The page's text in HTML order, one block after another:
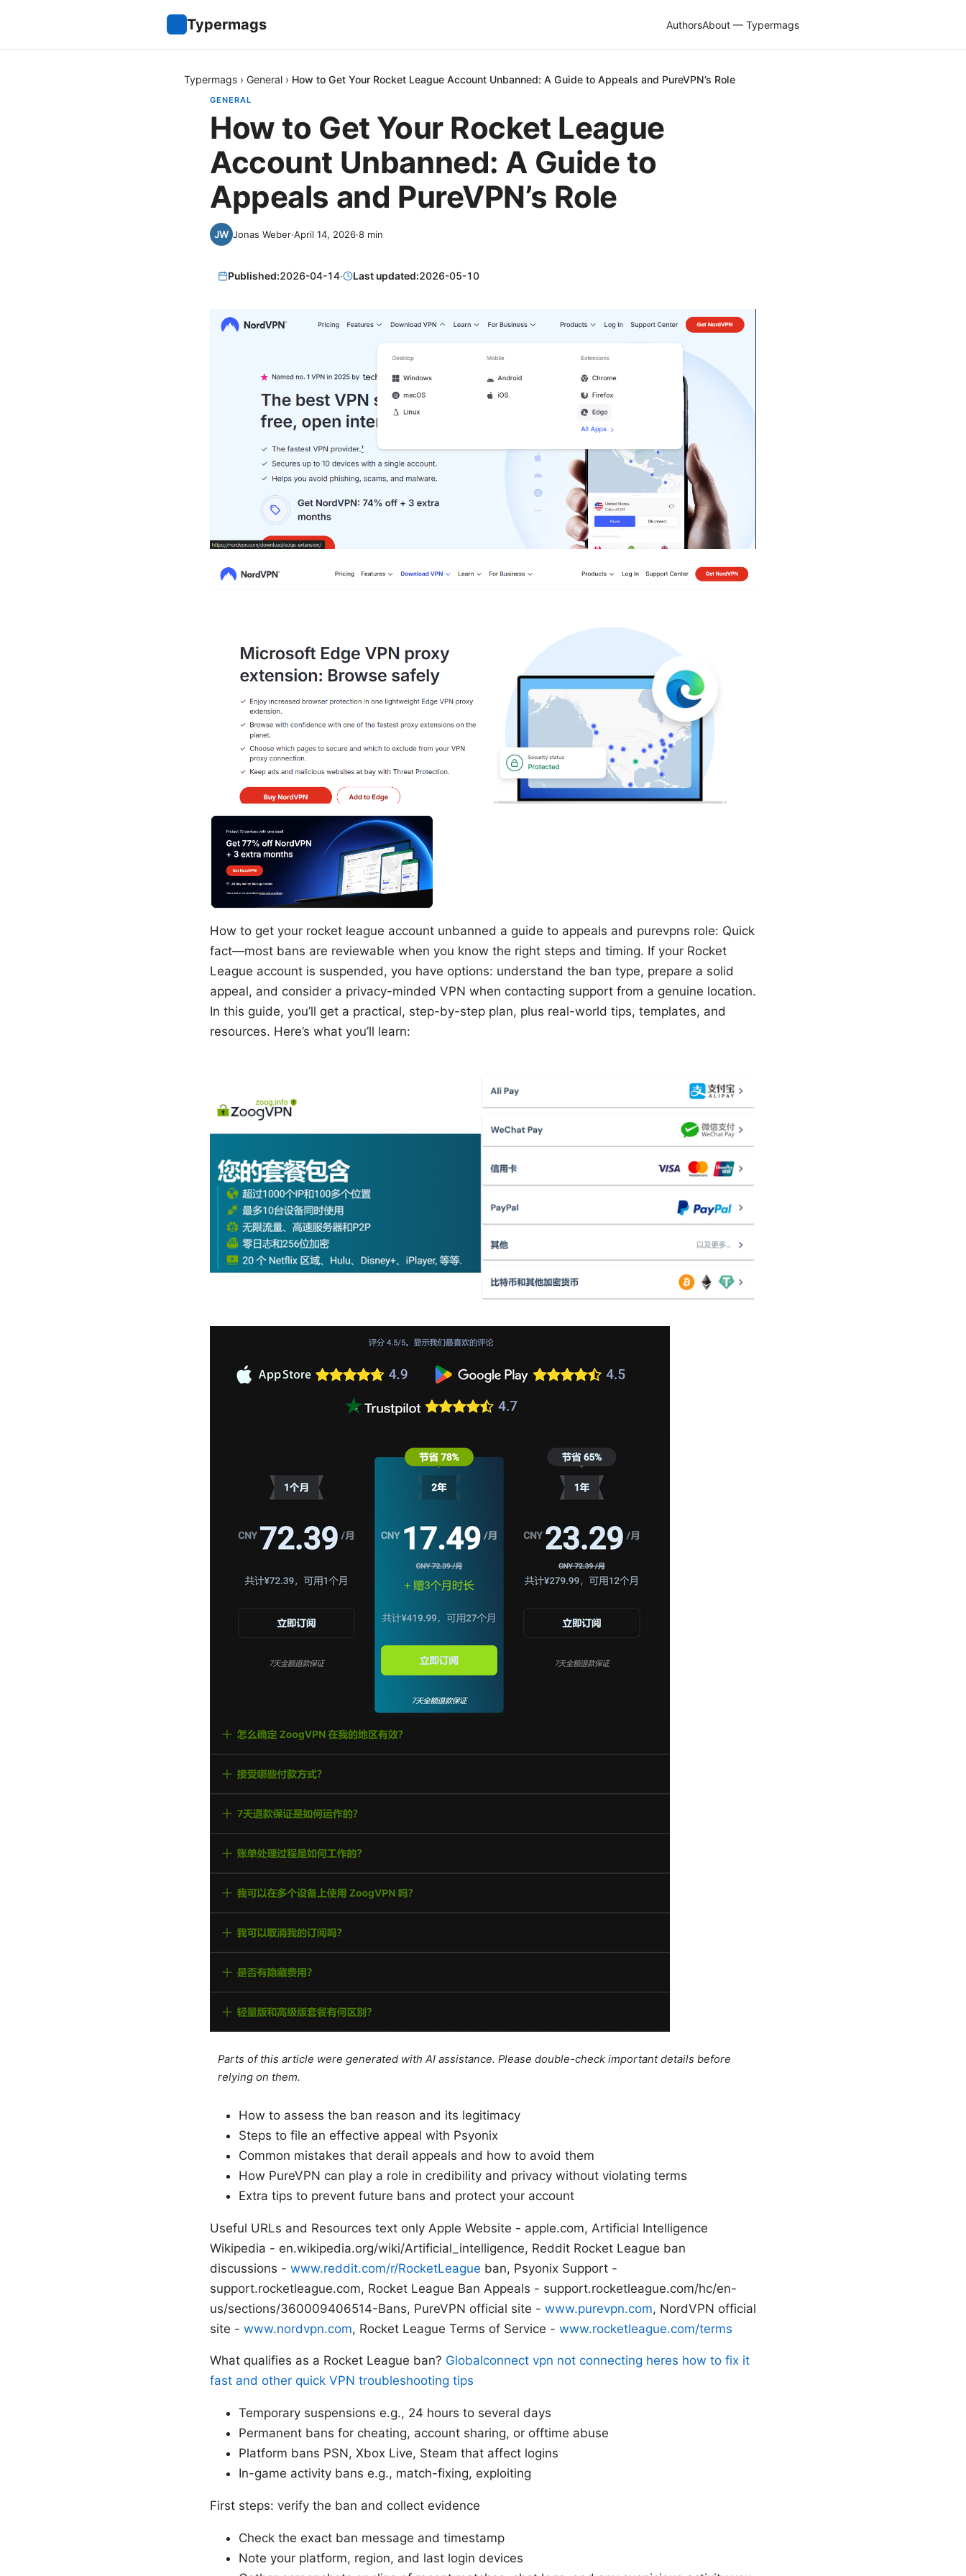
Typermags AuthorsAbout — Typermags
Typermags › General › How to Get Your Rocket League Account Unbanned: A Guide to Appeals and PureVPN’s Role
GENERAL
How to Get Your Rocket League
Account Unbanned: A Guide to
Appeals and PureVPN’s Role
Jonas Weber·April 14, 2026·8 min
Published:2026-04-14· Last updated:2026-05-10
How to get your rocket league account unbanned a guide to appeals and purevpns role: Quick
fact—most bans are reviewable when you know the right steps and timing. If your Rocket
League account is suspended, you have options: understand the ban type, prepare a solid
appeal, and consider a privacy-minded VPN when contacting support from a genuine location.
In this guide, you’ll get a practical, step-by-step plan, plus real-world tips, templates, and
resources. Here’s what you’ll learn:
Parts of this article were generated with AI assistance. Please double-check important details before
relying on them.
How to assess the ban reason and its legitimacy
Steps to file an effective appeal with Psyonix
Common mistakes that derail appeals and how to avoid them
How PureVPN can play a role in credibility and privacy without violating terms
Extra tips to prevent future bans and protect your account
Useful URLs and Resources text only Apple Website - apple.com, Artificial Intelligence
Wikipedia - en.wikipedia.org/wiki/Artificial_intelligence, Reddit Rocket League ban
discussions - www.reddit.com/r/RocketLeague ban, Psyonix Support -
support.rocketleague.com, Rocket League Ban Appeals - support.rocketleague.com/hc/en-
us/sections/360009406514-Bans, PureVPN official site - www.purevpn.com, NordVPN official
site - www.nordvpn.com, Rocket League Terms of Service - www.rocketleague.com/terms
What qualifies as a Rocket League ban? Globalconnect vpn not connecting heres how to fix it
fast and other quick VPN troubleshooting tips
Temporary suspensions e.g., 24 hours to several days
Permanent bans for cheating, account sharing, or offtime abuse
Platform bans PSN, Xbox Live, Steam that affect logins
In-game activity bans e.g., match-fixing, exploiting
First steps: verify the ban and collect evidence
Check the exact ban message and timestamp
Note your platform, region, and last login devices